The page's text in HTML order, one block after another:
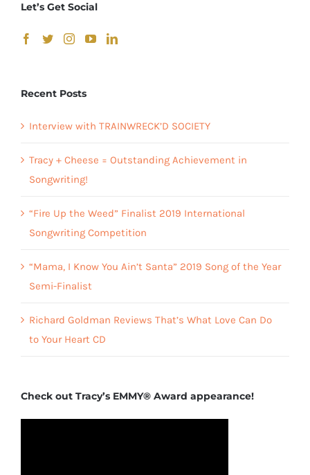
Let’s Get Social
Recent Posts
Interview with TRAINWRECK’D SOCIETY
Tracy + Cheese = Outstanding Achievement in
Songwriting!
“Fire Up the Weed” Finalist 2019 International
Songwriting Competition
“Mama, I Know You Ain’t Santa” 2019 Song of the Year
Semi-Finalist
Richard Goldman Reviews That’s What Love Can Do
to Your Heart CD
Check out Tracy’s EMMY® Award appearance!